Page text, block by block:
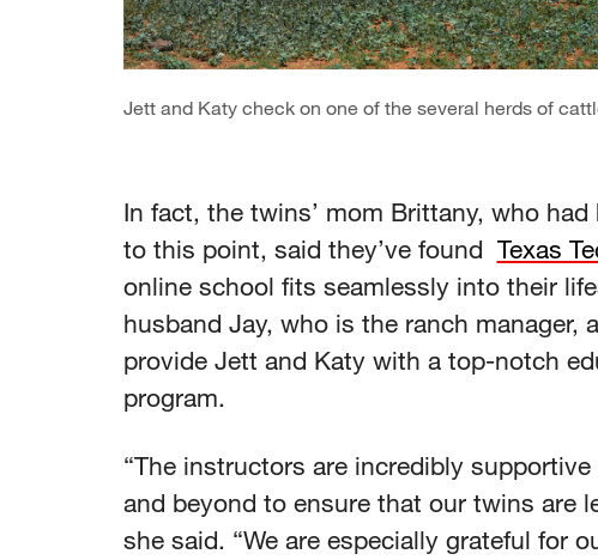
Jett and Katy check on one of the several herds of
In fact, the twins’ mom Brittany, who
to this point, said they’ve found Texas
online school fits seamlessly into their
husband Jay, who is the ranch manager,
provide Jett and Katy with a top-notch
program.
“The instructors are incredibly
and beyond to ensure that our twins are
she said. “We are especially grateful for